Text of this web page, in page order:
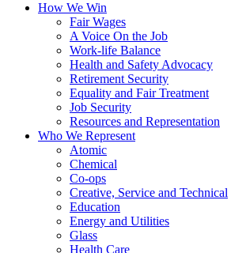
How We Win
Fair Wages
A Voice On the Job
Work-life Balance
Health and Safety Advocacy
Retirement Security
Equality and Fair Treatment
Job Security
Resources and Representation
Who We Represent
Atomic
Chemical
Co-ops
Creative, Service and Technical
Education
Energy and Utilities
Glass
Health Care